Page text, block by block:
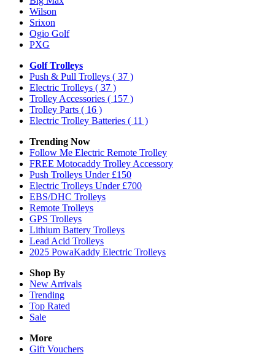
Wilson
Srixon
Ogio Golf
PXG
Golf Trolleys
Push & Pull Trolleys ( 37 )
Electric Trolleys ( 37 )
Trolley Accessories ( 157 )
Trolley Parts ( 16 )
Electric Trolley Batteries ( 11 )
Trending Now
Follow Me Electric Remote Trolley
FREE Motocaddy Trolley Accessory
Push Trolleys Under £150
Electric Trolleys Under £700
EBS/DHC Trolleys
Remote Trolleys
GPS Trolleys
Lithium Battery Trolleys
Lead Acid Trolleys
2025 PowaKaddy Electric Trolleys
Shop By
New Arrivals
Trending
Top Rated
Sale
More
Gift Vouchers